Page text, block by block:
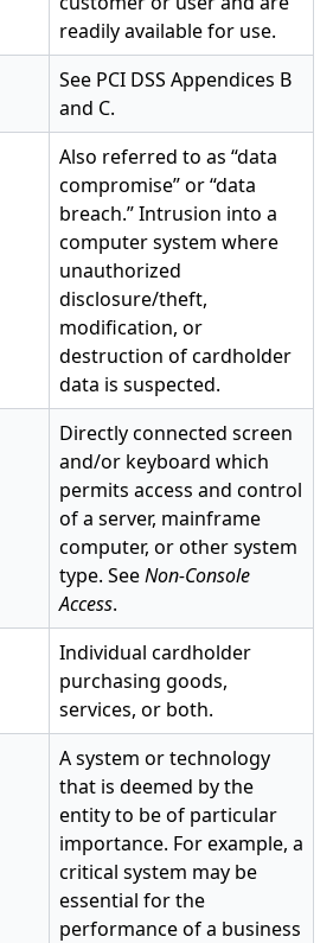
readily available for use.
See PCI DSS Appendices B
and C.
Also referred to as “data
compromise” or “data
breach.” Intrusion into a
computer system where
unauthorized
disclosure/theft,
modification, or
destruction of cardholder
data is suspected.
Directly connected screen
and/or keyboard which
permits access and control
of a server, mainframe
computer, or other system
type. SeeNon-Console
Access.
Individual cardholder
purchasing goods,
services, or both.
A system or technology
that is deemed by the
entity to be of particular
importance. For example, a
critical system may be
essential for the
performance of a business